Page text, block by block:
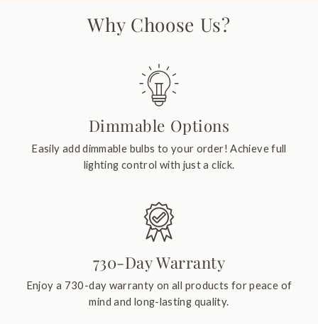
Why Choose Us?
Dimmable Options
Easily add dimmable bulbs to your order! Achieve full
lighting control with just a click.
730-Day Warranty
Enjoy a 730-day warranty on all products for peace of
mind and long-lasting quality.